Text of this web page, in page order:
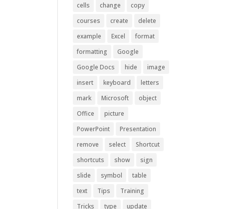
cells
change
copy
courses
create
delete
example
Excel
format
formatting
Google
Google Docs
hide
image
insert
keyboard
letters
mark
Microsoft
object
Office
picture
PowerPoint
Presentation
remove
select
Shortcut
shortcuts
show
sign
slide
symbol
table
text
Tips
Training
Tricks
type update